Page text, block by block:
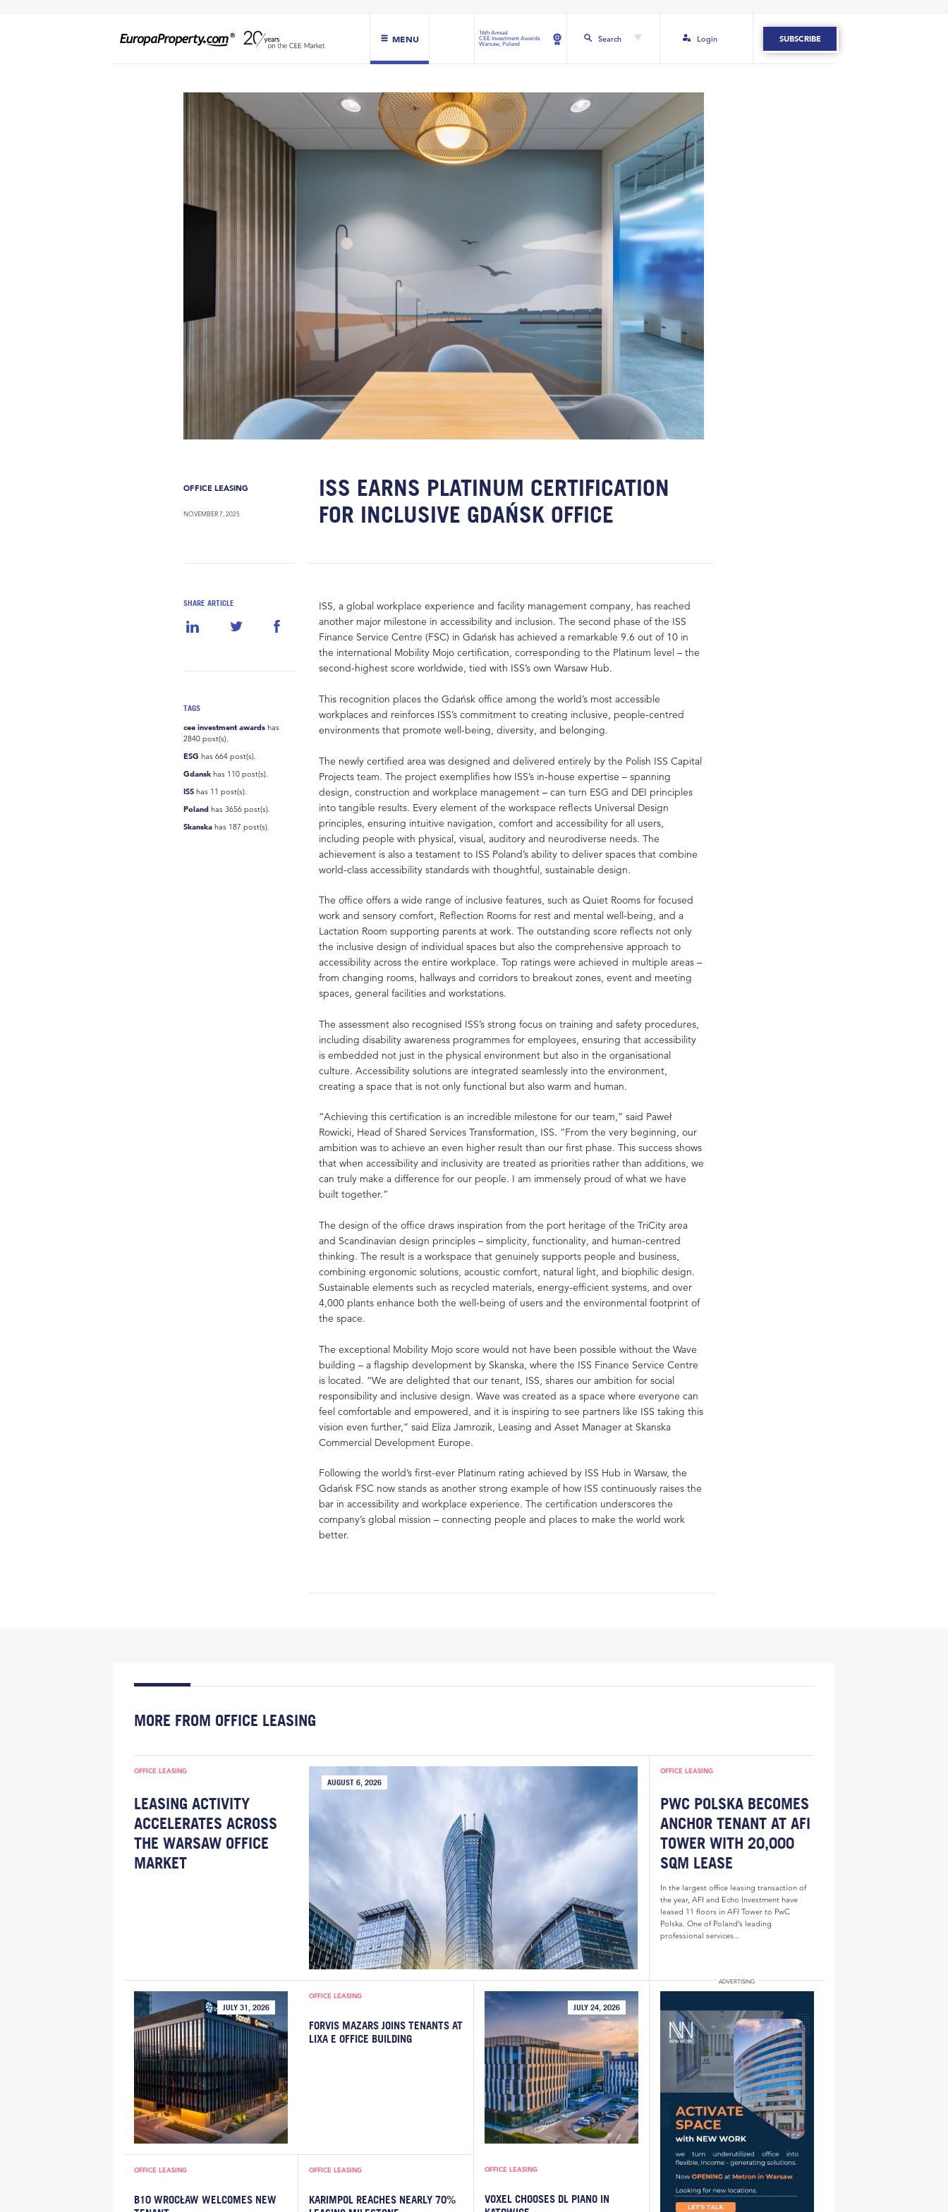
MENU
16th Annual
CEE Investment Awards
Warsaw, Poland
Search Login SUBSCRIBE
OFFICE LEASING
NOVEMBER 7, 2025
ISS EARNS PLATINUM CERTIFICATION
FOR INCLUSIVE GDAŃSK OFFICE
SHARE ARTICLE
TAGS
cee investment awards has
2840 post(s).
ESG has 664 post(s).
Gdansk has 110 post(s).
ISS has 11 post(s).
Poland has 3656 post(s).
Skanska has 187 post(s).
ISS, a global workplace experience and facility management company, has reached
another major milestone in accessibility and inclusion. The second phase of the ISS
Finance Service Centre (FSC) in Gdańsk has achieved a remarkable 9.6 out of 10 in
the international Mobility Mojo certification, corresponding to the Platinum level – the
second-highest score worldwide, tied with ISS’s own Warsaw Hub.
This recognition places the Gdańsk office among the world’s most accessible
workplaces and reinforces ISS’s commitment to creating inclusive, people-centred
environments that promote well-being, diversity, and belonging.
The newly certified area was designed and delivered entirely by the Polish ISS Capital
Projects team. The project exemplifies how ISS’s in-house expertise – spanning
design, construction and workplace management – can turn ESG and DEI principles
into tangible results. Every element of the workspace reflects Universal Design
principles, ensuring intuitive navigation, comfort and accessibility for all users,
including people with physical, visual, auditory and neurodiverse needs. The
achievement is also a testament to ISS Poland’s ability to deliver spaces that combine
world-class accessibility standards with thoughtful, sustainable design.
The office offers a wide range of inclusive features, such as Quiet Rooms for focused
work and sensory comfort, Reflection Rooms for rest and mental well-being, and a
Lactation Room supporting parents at work. The outstanding score reflects not only
the inclusive design of individual spaces but also the comprehensive approach to
accessibility across the entire workplace. Top ratings were achieved in multiple areas –
from changing rooms, hallways and corridors to breakout zones, event and meeting
spaces, general facilities and workstations.
The assessment also recognised ISS’s strong focus on training and safety procedures,
including disability awareness programmes for employees, ensuring that accessibility
is embedded not just in the physical environment but also in the organisational
culture. Accessibility solutions are integrated seamlessly into the environment,
creating a space that is not only functional but also warm and human.
“Achieving this certification is an incredible milestone for our team,” said Paweł
Rowicki, Head of Shared Services Transformation, ISS. “From the very beginning, our
ambition was to achieve an even higher result than our first phase. This success shows
that when accessibility and inclusivity are treated as priorities rather than additions, we
can truly make a difference for our people. I am immensely proud of what we have
built together.”
The design of the office draws inspiration from the port heritage of the TriCity area
and Scandinavian design principles – simplicity, functionality, and human-centred
thinking. The result is a workspace that genuinely supports people and business,
combining ergonomic solutions, acoustic comfort, natural light, and biophilic design.
Sustainable elements such as recycled materials, energy-efficient systems, and over
4,000 plants enhance both the well-being of users and the environmental footprint of
the space.
The exceptional Mobility Mojo score would not have been possible without the Wave
building – a flagship development by Skanska, where the ISS Finance Service Centre
is located. “We are delighted that our tenant, ISS, shares our ambition for social
responsibility and inclusive design. Wave was created as a space where everyone can
feel comfortable and empowered, and it is inspiring to see partners like ISS taking this
vision even further,” said Eliza Jamrozik, Leasing and Asset Manager at Skanska
Commercial Development Europe.
Following the world’s first-ever Platinum rating achieved by ISS Hub in Warsaw, the
Gdańsk FSC now stands as another strong example of how ISS continuously raises the
bar in accessibility and workplace experience. The certification underscores the
company’s global mission – connecting people and places to make the world work
better.
MORE FROM OFFICE LEASING
OFFICE LEASING
LEASING ACTIVITY
ACCELERATES ACROSS
THE WARSAW OFFICE
MARKET
AUGUST 6, 2026
OFFICE LEASING
PWC POLSKA BECOMES
ANCHOR TENANT AT AFI
TOWER WITH 20,000
SQM LEASE
In the largest office leasing transaction of
the year, AFI and Echo Investment have
leased 11 floors in AFI Tower to PwC
Polska. One of Poland’s leading
professional services...
JULY 31, 2026
OFFICE LEASING
FORVIS MAZARS JOINS TENANTS AT
LIXA E OFFICE BUILDING
OFFICE LEASING
B10 WROCŁAW WELCOMES NEW
OFFICE LEASING
KARIMPOL REACHES NEARLY 70%
JULY 24, 2026
OFFICE LEASING
VOXEL CHOOSES DL PIANO IN